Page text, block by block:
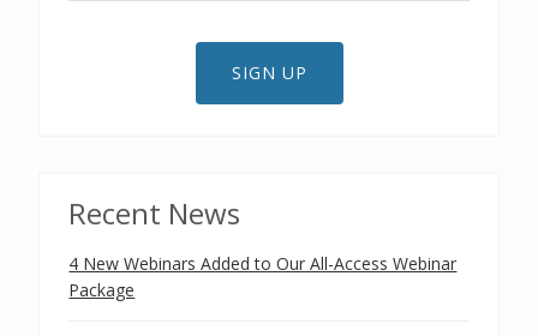
SIGN UP
Recent News
4 New Webinars Added to Our All-Access Webinar
Package